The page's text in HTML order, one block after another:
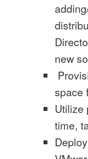
new
space
Utilize
time,